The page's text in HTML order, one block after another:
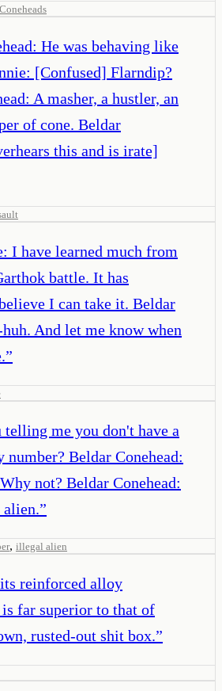
Coneheads
He was behaving like
[Confused] Flarndip?
A masher, a hustler, an
of cone. Beldar
this and is irate]
I have learned much from
battle. It has
I can take it. Beldar
And let me know when
”
me you don't have a
number? Beldar Conehead:
not? Beldar Conehead:
”
, illegal alien
reinforced alloy
far superior to that of
rusted-out shit box.”